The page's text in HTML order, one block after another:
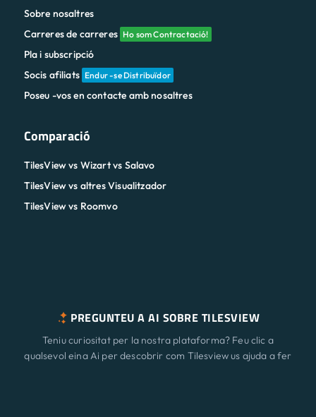
Sobre nosaltres
Carreres de carreres Ho som Contractació!
Pla i subscripció
Socis afiliats Endur -se Distribuïdor
Poseu -vos en contacte amb nosaltres
Comparació
TilesView vs Wizart vs Salavo
TilesView vs altres Visualitzador
TilesView vs Roomvo
PREGUNTEU A AI SOBRE TILESVIEW
Teniu curiositat per la nostra plataforma? Feu clic a
qualsevol eina Ai per descobrir com Tilesview us ajuda a fer